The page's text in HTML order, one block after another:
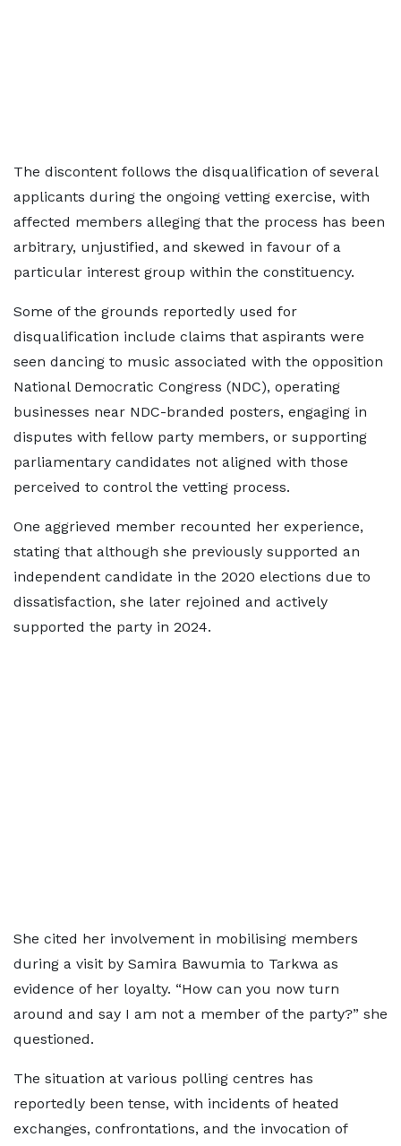
The discontent follows the disqualification of several
applicants during the ongoing vetting exercise, with
affected members alleging that the process has been
arbitrary, unjustified, and skewed in favour of a
particular interest group within the constituency.
Some of the grounds reportedly used for
disqualification include claims that aspirants were
seen dancing to music associated with the opposition
National Democratic Congress (NDC), operating
businesses near NDC-branded posters, engaging in
disputes with fellow party members, or supporting
parliamentary candidates not aligned with those
perceived to control the vetting process.
One aggrieved member recounted her experience,
stating that although she previously supported an
independent candidate in the 2020 elections due to
dissatisfaction, she later rejoined and actively
supported the party in 2024.
She cited her involvement in mobilising members
during a visit by Samira Bawumia to Tarkwa as
evidence of her loyalty. “How can you now turn
around and say I am not a member of the party?” she
questioned.
The situation at various polling centres has
reportedly been tense, with incidents of heated
exchanges, confrontations, and the invocation of